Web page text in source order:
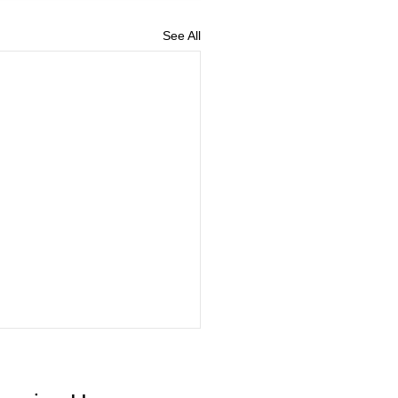
See All
can vary in severity, and